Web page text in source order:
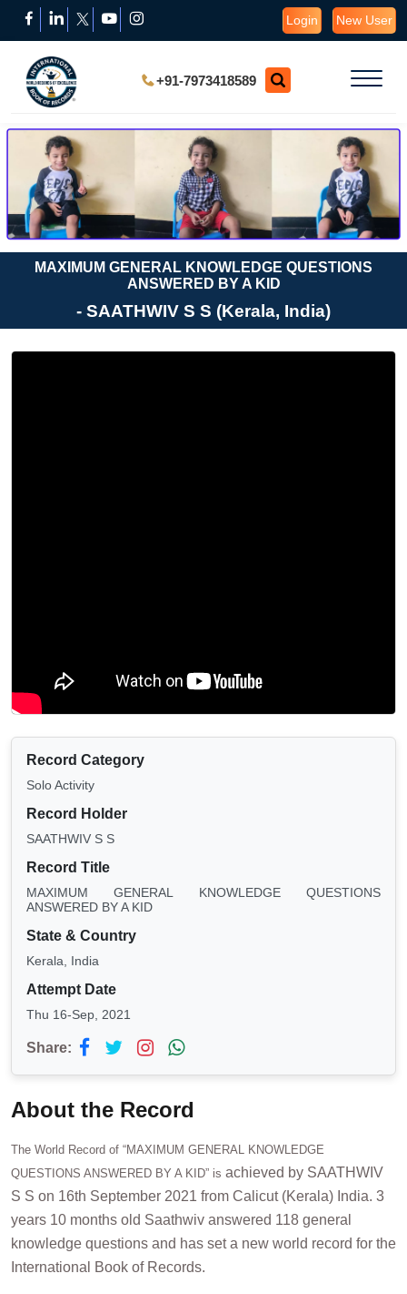
Login New User
+91-7973418589
MAXIMUM GENERAL KNOWLEDGE QUESTIONS
ANSWERED BY A KID
- SAATHWIV S S (Kerala, India)
Record Category
Solo Activity
Record Holder
SAATHWIV S S
Record Title
MAXIMUM GENERAL KNOWLEDGE QUESTIONS
ANSWERED BY A KID
State & Country
Kerala, India
Attempt Date
Thu 16-Sep, 2021
Share:
About the Record
The World Record of “MAXIMUM GENERAL KNOWLEDGE
QUESTIONS ANSWERED BY A KID” is achieved by SAATHWIV
S S on 16th September 2021 from Calicut (Kerala) India. 3
years 10 months old Saathwiv answered 118 general
knowledge questions and has set a new world record for the
International Book of Records.